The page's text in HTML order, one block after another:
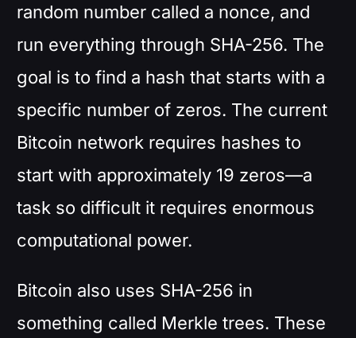
random number called a nonce, and
run everything through SHA-256. The
goal is to find a hash that starts with a
specific number of zeros. The current
Bitcoin network requires hashes to
start with approximately 19 zeros—a
task so difficult it requires enormous
computational power.
Bitcoin also uses SHA-256 in
something called Merkle trees. These